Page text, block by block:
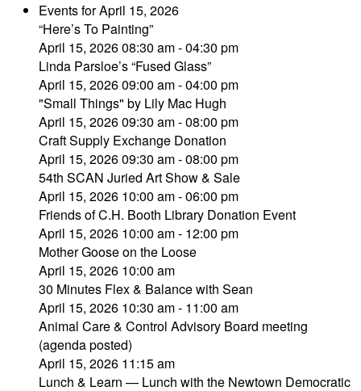
Events for April 15, 2026
“Here’s To Painting”
April 15, 2026 08:30 am - 04:30 pm
Linda Parsloe’s “Fused Glass”
April 15, 2026 09:00 am - 04:00 pm
"Small Things" by Lily Mac Hugh
April 15, 2026 09:30 am - 08:00 pm
Craft Supply Exchange Donation
April 15, 2026 09:30 am - 08:00 pm
54th SCAN Juried Art Show & Sale
April 15, 2026 10:00 am - 06:00 pm
Friends of C.H. Booth Library Donation Event
April 15, 2026 10:00 am - 12:00 pm
Mother Goose on the Loose
April 15, 2026 10:00 am
30 Minutes Flex & Balance with Sean
April 15, 2026 10:30 am - 11:00 am
Animal Care & Control Advisory Board meeting
(agenda posted)
April 15, 2026 11:15 am
Lunch & Learn — Lunch with the Newtown Democratic